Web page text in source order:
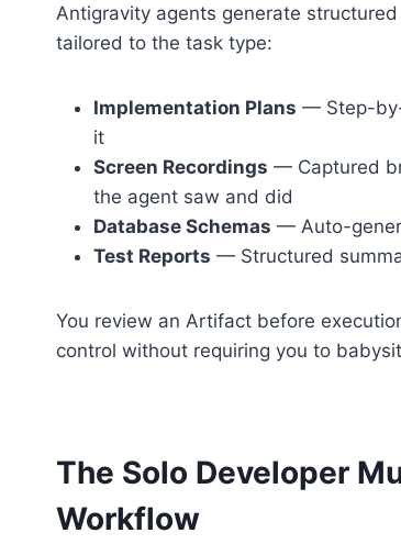
Antigravity agents generate structured
tailored to the task type:
Implementation Plans — Step-
it
Screen Recordings — Captured
the agent saw and did
Database Schemas — Auto-
Test Reports — Structured
You review an Artifact before
control without requiring you to
The Solo Developer
Workflow